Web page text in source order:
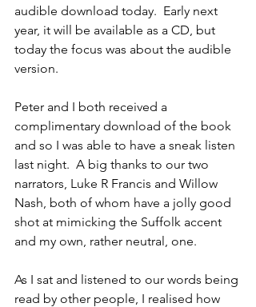
audible download today.  Early next
year, it will be available as a CD, but
today the focus was about the audible
version.
Peter and I both received a
complimentary download of the book
and so I was able to have a sneak listen
last night.  A big thanks to our two
narrators, Luke R Francis and Willow
Nash, both of whom have a jolly good
shot at mimicking the Suffolk accent
and my own, rather neutral, one.
As I sat and listened to our words being
read by other people, I realised how